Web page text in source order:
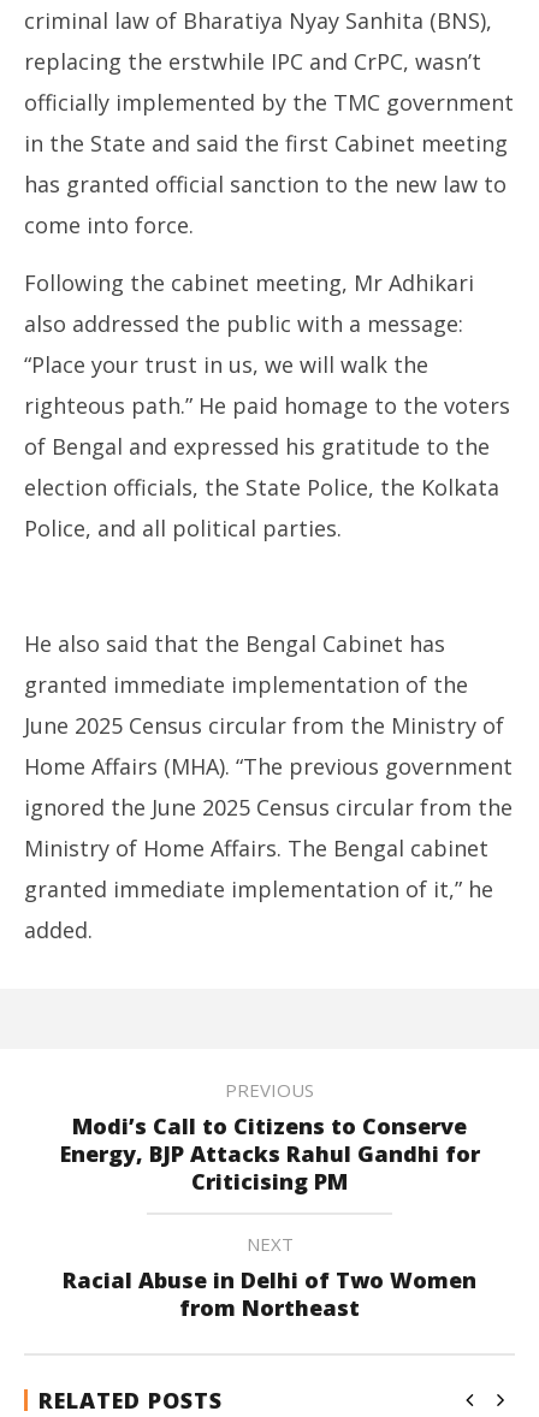
criminal law of Bharatiya Nyay Sanhita (BNS),
replacing the erstwhile IPC and CrPC, wasn’t
officially implemented by the TMC government
in the State and said the first Cabinet meeting
has granted official sanction to the new law to
come into force.
Following the cabinet meeting, Mr Adhikari
also addressed the public with a message:
“Place your trust in us, we will walk the
righteous path.” He paid homage to the voters
of Bengal and expressed his gratitude to the
election officials, the State Police, the Kolkata
Police, and all political parties.
He also said that the Bengal Cabinet has
granted immediate implementation of the
June 2025 Census circular from the Ministry of
Home Affairs (MHA). “The previous government
ignored the June 2025 Census circular from the
Ministry of Home Affairs. The Bengal cabinet
granted immediate implementation of it,” he
added.
PREVIOUS
Modi’s Call to Citizens to Conserve
Energy, BJP Attacks Rahul Gandhi for
Criticising PM
NEXT
Racial Abuse in Delhi of Two Women
from Northeast
RELATED POSTS